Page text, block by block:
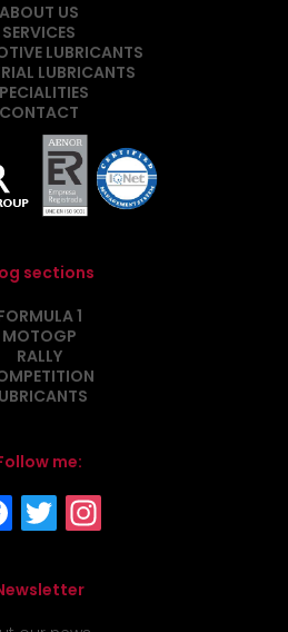
ABOUT US
SERVICES
LUBRICANTS
LUBRICANTS
CONTACT
sections
1
MOTOGP
RALLY
me: